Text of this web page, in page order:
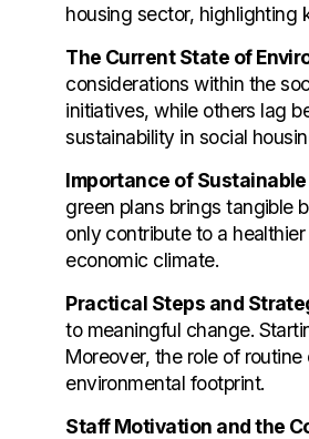
housing sector, highlighting
The Current State of
considerations within the
initiatives, while others lag
sustainability in social
Importance of
green plans brings tangible
only contribute to a
economic climate.
Practical Steps and
to meaningful change.
Moreover, the role of
environmental footprint.
Staff Motivation and the